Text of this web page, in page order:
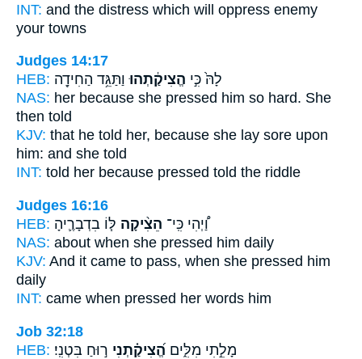
INT: and the distress which will oppress enemy
your towns
Judges 14:17
HEB:
לָהּ֙ כִּ֣י הֱצִיקַ֔תְהוּ וַתַּגֵּ֥ד הַחִידָ֖ה
NAS: her because she pressed him so hard. She
then told
KJV: that he told her, because she lay sore upon
him: and she told
INT: told her because pressed told the riddle
Judges 16:16
HEB:
וַ֠יְהִי כִּֽי־ הֵצִ֨יקָה לּ֧וֹ בִדְבָרֶ֛יהָ
NAS: about when she pressed him daily
KJV: And it came to pass, when she pressed him
daily
INT: came when pressed her words him
Job 32:18
HEB:
מָלֵ֣תִי מִלִּ֑ים הֱ֝צִיקַ֗תְנִי ר֣וּחַ בִּטְנִֽי׃